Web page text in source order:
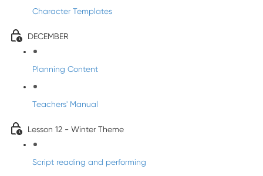
Character Templates
DECEMBER
Planning Content
Teachers' Manual
Lesson 12 - Winter Theme
Script reading and performing